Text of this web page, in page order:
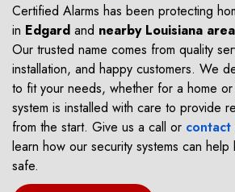
Certified Alarms has been protecting
in Edgard and nearby Louisiana
Our trusted name comes from quality
installation, and happy customers. We
to fit your needs, whether for a home or
system is installed with care to provide
from the start. Give us a call or contact
learn how our security systems can
safe.